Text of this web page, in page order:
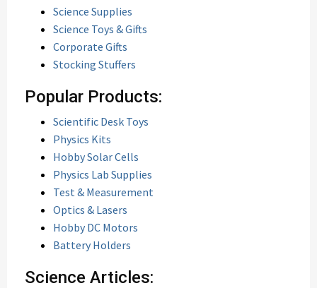
Science Supplies
Science Toys & Gifts
Corporate Gifts
Stocking Stuffers
Popular Products:
Scientific Desk Toys
Physics Kits
Hobby Solar Cells
Physics Lab Supplies
Test & Measurement
Optics & Lasers
Hobby DC Motors
Battery Holders
Science Articles: